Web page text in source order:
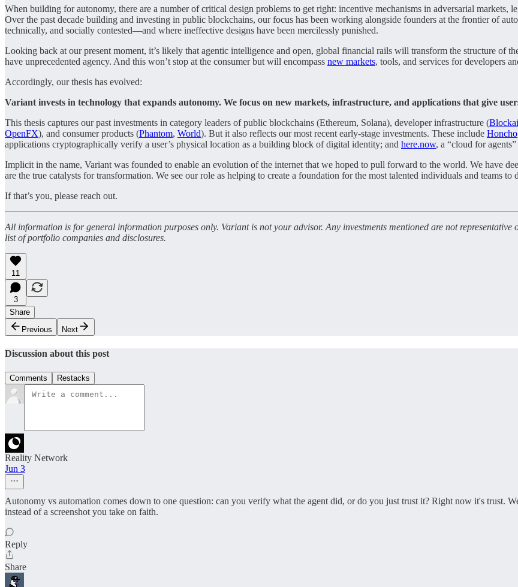
When building for autonomy, there are a number of critical design problems to get right: incentive mechanisms in adversarial markets,
Over the past decade building and investing in public blockchains, our focus has been working alongside founders at the frontier of
technically, and socially contested—and where ineffective designs have been mercilessly punished.
Looking back at our present moment, it’s likely that agentic intelligence and open, global financial rails will transform the structure of
have unprecedented agency. And this won’t stop at the consumer but will encompass new markets, tools, and services for developers
Accordingly, our thesis has evolved:
Variant invests in technology that expands autonomy. We focus on new markets, infrastructure, and applications that give
This thesis captures our past investments in category leaders of public blockchains (Ethereum, Solana), developer infrastructure (
OpenFX), and consumer products (Phantom, World). But it also reflects our most recent early-stage investments. These include Honcho
applications cryptographically verify a user’s physical location as a building block of digital identity; and here.now, a “cloud for
Implicit in the name, Variant was founded to enable an evolution of the internet that we hoped to pull forward to the world. We have
are the true catalysts for transformation. We see our role as helping to create a foundation for the most talented individuals and teams to
If that’s you, please reach out.
All information is for general information purposes only. Variant is not your advisor. Any investments mentioned are not representative
list of portfolio companies and disclosures.
11
3
Share
Previous
Next
Discussion about this post
Comments Restacks
Reality Network
Jun 3
Autonomy vs automation comes down to one question: can you verify what the agent did, or do you just trust it? Right now it's trust.
instead of a screenshot you take on faith.
Reply
Share